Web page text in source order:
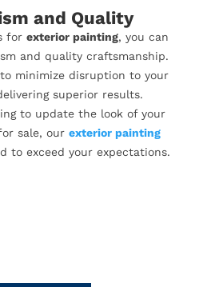
and Quality
for exterior painting, you can
and quality craftsmanship.
minimize disruption to your
superior results.
to update the look of your
sale, our exterior painting
to exceed your expectations.